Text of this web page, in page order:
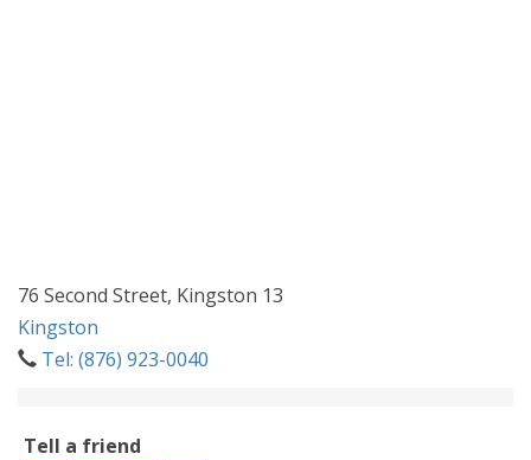
76 Second Street, Kingston 13
Kingston
Tel: (876) 923-0040
Tell a friend